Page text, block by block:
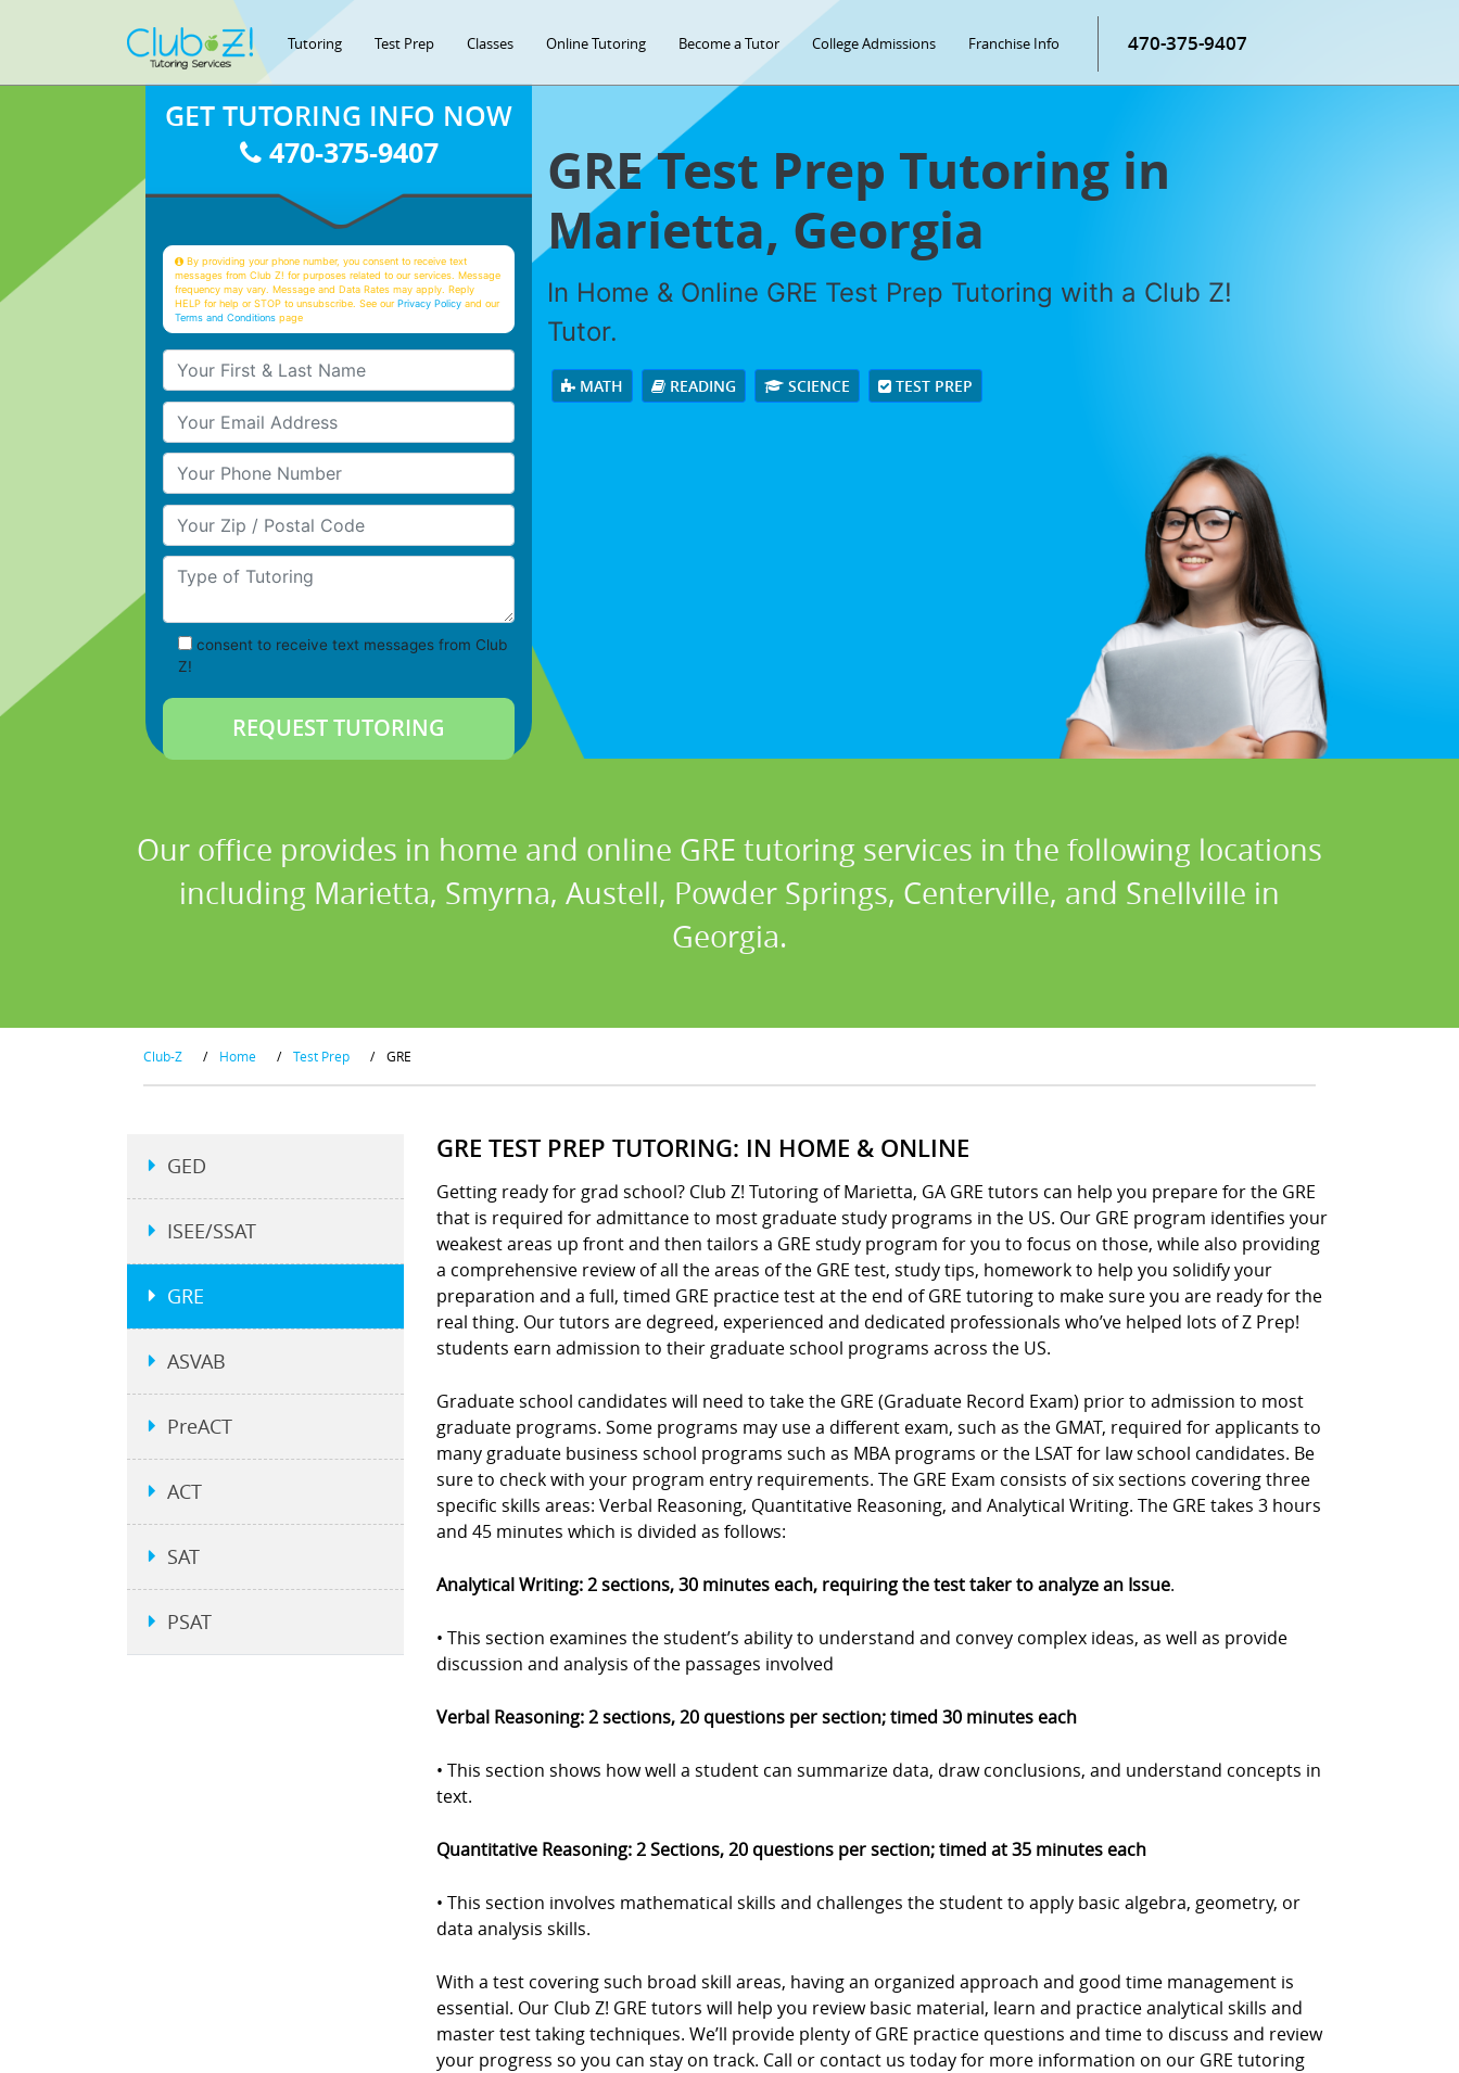
Tutoring Test Prep Classes Online Tutoring Become a Tutor College Admissions Franchise Info 470-375-9407
GRE Test Prep Tutoring in
Marietta, Georgia
In Home & Online GRE Test Prep Tutoring with a Club Z!
Tutor.
MATH READING SCIENCE TEST PREP
GET TUTORING INFO NOW
470-375-9407
By providing your phone number, you consent to receive text
messages from Club Z! for purposes related to our services. Message
frequency may vary. Message and Data Rates may apply. Reply
HELP for help or STOP to unsubscribe. See ourPrivacy Policy and our
Terms and Conditions page
Your First & Last Name
Your Email
Your Phone Number
Your Zip/Postal Code
Type of Tutoring
consent to receive text messages from Club
Z!
Our office provides in home and online GRE tutoring services in the following locations
including Marietta, Smyrna, Austell, Powder Springs, Centerville, and Snellville in
Georgia.
Club-Z / Home / Test Prep / GRE
GRE TEST PREP TUTORING: IN HOME & ONLINE
Getting ready for grad school? Club Z! Tutoring of Marietta, GA GRE tutors can help you prepare for the GRE
that is required for admittance to most graduate study programs in the US. Our GRE program identifies your
weakest areas up front and then tailors a GRE study program for you to focus on those, while also providing
a comprehensive review of all the areas of the GRE test, study tips, homework to help you solidify your
preparation and a full, timed GRE practice test at the end of GRE tutoring to make sure you are ready for the
real thing. Our tutors are degreed, experienced and dedicated professionals who’ve helped lots of Z Prep!
students earn admission to their graduate school programs across the US.
Graduate school candidates will need to take the GRE (Graduate Record Exam) prior to admission to most
graduate programs. Some programs may use a different exam, such as the GMAT, required for applicants to
many graduate business school programs such as MBA programs or the LSAT for law school candidates. Be
sure to check with your program entry requirements. The GRE Exam consists of six sections covering three
specific skills areas: Verbal Reasoning, Quantitative Reasoning, and Analytical Writing. The GRE takes 3 hours
and 45 minutes which is divided as follows:
Analytical Writing: 2 sections, 30 minutes each, requiring the test taker to analyze an Issue.
• This section examines the student’s ability to understand and convey complex ideas, as well as provide
discussion and analysis of the passages involved
Verbal Reasoning: 2 sections, 20 questions per section; timed 30 minutes each
• This section shows how well a student can summarize data, draw conclusions, and understand concepts in
text.
Quantitative Reasoning: 2 Sections, 20 questions per section; timed at 35 minutes each
• This section involves mathematical skills and challenges the student to apply basic algebra, geometry, or
data analysis skills.
With a test covering such broad skill areas, having an organized approach and good time management is
essential. Our Club Z! GRE tutors will help you review basic material, learn and practice analytical skills and
master test taking techniques. We’ll provide plenty of GRE practice questions and time to discuss and review
your progress so you can stay on track. Call or contact us today for more information on our GRE tutoring
GED
ISEE/SSAT
GRE
ASVAB
PreACT
ACT
SAT
PSAT